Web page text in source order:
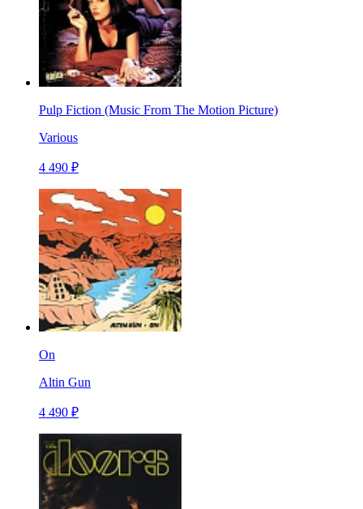
Pulp Fiction (Music From The Motion Picture)
Various
4 490 ₽
On
Altin Gun
4 490 ₽